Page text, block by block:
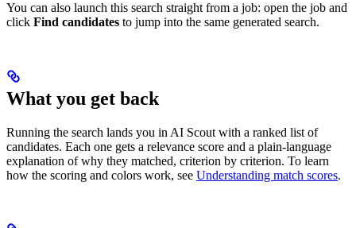
You can also launch this search straight from a job: open the job and
click Find candidates to jump into the same generated search.
What you get back
Running the search lands you in AI Scout with a ranked list of
candidates. Each one gets a relevance score and a plain-language
explanation of why they matched, criterion by criterion. To learn
how the scoring and colors work, see Understanding match scores.